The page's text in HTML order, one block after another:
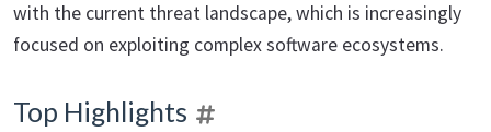
with the current threat landscape, which is increasingly
focused on exploiting complex software ecosystems.
Top Highlights